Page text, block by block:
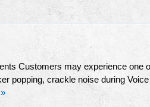
Customers may experience one
popping, crackle noise during